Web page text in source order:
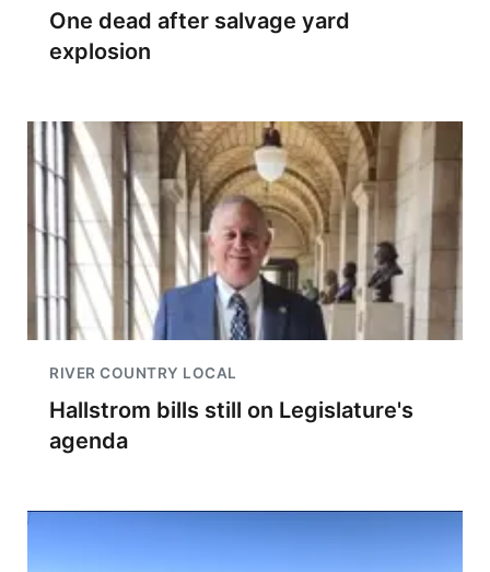
One dead after salvage yard
explosion
RIVER COUNTRY LOCAL
Hallstrom bills still on Legislature's
agenda